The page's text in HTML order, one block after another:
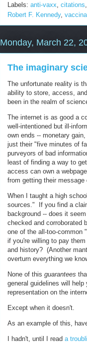
Labels: anti-vaxx citations
Robert F. Kennedy,
Monday, March 22,
The imaginary
The unfortunate reality is
ability to store, access,
been in the realm of
The internet is as good a
well-intentioned but ill-
own ends -- monetary
just their "five minutes of
purveyors of bad
least of finding a way to
access can own a
from getting their message
When I taught a high
sources." If you find a
background -- does it
checked and corroborated
one of the all-too-common
if you're willing to pay
and history? (Another
overturn everything we
None of this guarantees
general guidelines will
representation on the
Except when it doesn't.
As an example of this,
I hadn't, until I read a